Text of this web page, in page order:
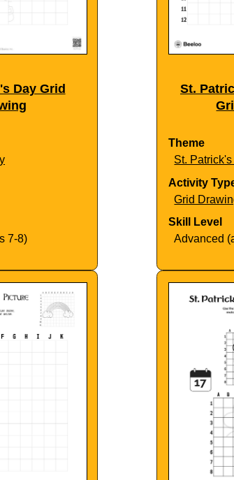
Day Grid
7-8)
St.
Theme
St.
Activity
Grid
Skill Level
Advanced